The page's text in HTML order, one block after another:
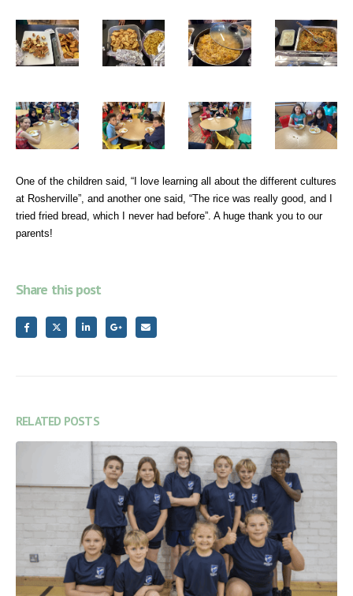
One of the children said, “I love learning all about the different cultures
at Rosherville”, and another one said, “The rice was really good, and I
tried fried bread, which I never had before”. A huge thank you to our
parents!
Share this post
RELATED POSTS